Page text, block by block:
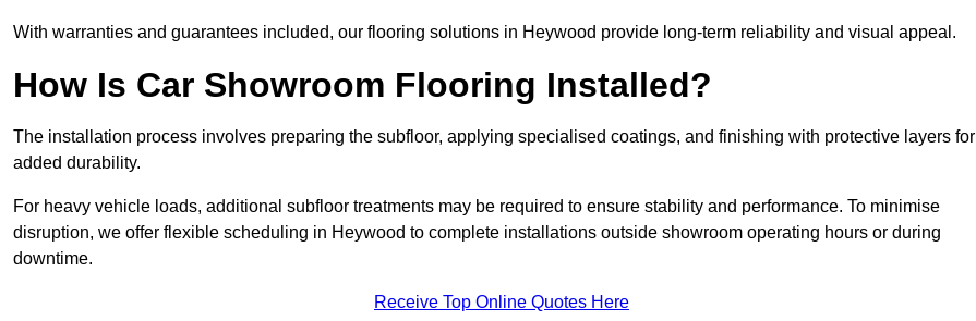
With warranties and guarantees included, our flooring solutions in Heywood provide long-term reliability and visual appeal.
How Is Car Showroom Flooring Installed?
The installation process involves preparing the subfloor, applying specialised coatings, and finishing with protective layers for
added durability.
For heavy vehicle loads, additional subfloor treatments may be required to ensure stability and performance. To minimise
disruption, we offer flexible scheduling in Heywood to complete installations outside showroom operating hours or during
downtime.
Receive Top Online Quotes Here